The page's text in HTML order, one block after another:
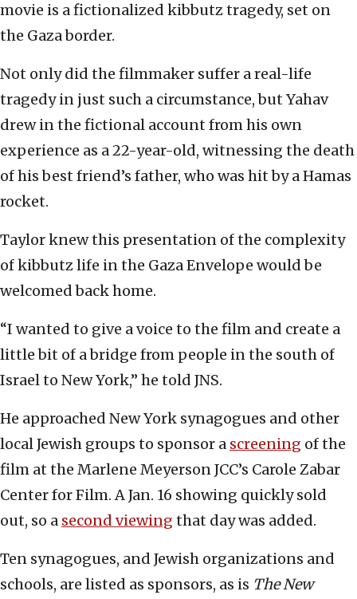
movie is a fictionalized kibbutz tragedy, set on
the Gaza border.
Not only did the filmmaker suffer a real-life
tragedy in just such a circumstance, but Yahav
drew in the fictional account from his own
experience as a 22-year-old, witnessing the death
of his best friend’s father, who was hit by a Hamas
rocket.
Taylor knew this presentation of the complexity
of kibbutz life in the Gaza Envelope would be
welcomed back home.
“I wanted to give a voice to the film and create a
little bit of a bridge from people in the south of
Israel to New York,” he told JNS.
He approached New York synagogues and other
local Jewish groups to sponsor a screening of the
film at the Marlene Meyerson JCC’s Carole Zabar
Center for Film. A Jan. 16 showing quickly sold
out, so a second viewing that day was added.
Ten synagogues, and Jewish organizations and
schools, are listed as sponsors, as is The New